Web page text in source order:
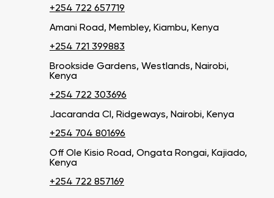
+254 722 657719
Amani Road, Membley, Kiambu, Kenya
+254 721 399883
Brookside Gardens, Westlands, Nairobi,
Kenya
+254 722 303696
Jacaranda Cl, Ridgeways, Nairobi, Kenya
+254 704 801696
Off Ole Kisio Road, Ongata Rongai, Kajiado,
Kenya
+254 722 857169